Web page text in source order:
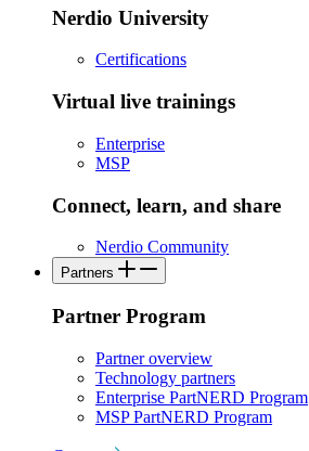
Nerdio University
Certifications
Virtual live trainings
Enterprise
MSP
Connect, learn, and share
Nerdio Community
Partners
Partner Program
Partner overview
Technology partners
Enterprise PartNERD Program
MSP PartNERD Program